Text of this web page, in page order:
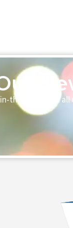
the-loop with all